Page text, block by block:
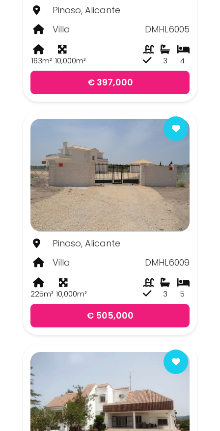
Pinoso, Alicante
Villa
DMHL6005
163m² 10,000m² 4
3
€ 397,000
Pinoso, Alicante
Villa
DMHL6009
225m² 10,000m² 5
3
€ 505,000